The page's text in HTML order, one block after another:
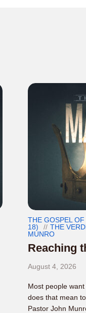
THE GOSPEL
18)
THE
MUNRO
Reaching
August 4, 2026
Most people
does that mean
Pastor John